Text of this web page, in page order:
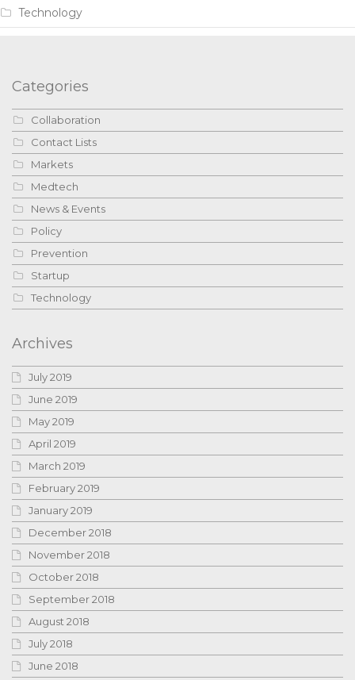
Technology
Categories
Collaboration
Contact Lists
Markets
Medtech
News & Events
Policy
Prevention
Startup
Technology
Archives
July 2019
June 2019
May 2019
April 2019
March 2019
February 2019
January 2019
December 2018
November 2018
October 2018
September 2018
August 2018
July 2018
June 2018